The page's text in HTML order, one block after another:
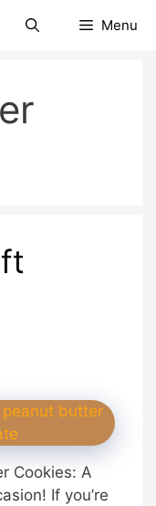
Menu
Cookies: A
If you’re